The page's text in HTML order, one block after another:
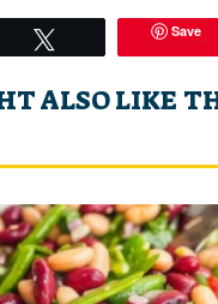
Save
ALSO LIKE